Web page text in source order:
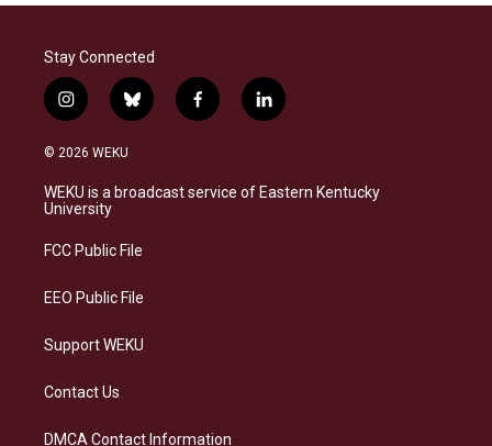
Stay Connected
i
n
s
a
g
a
b
l
s
k
f
a
b
o
l
i
e
d
© 2026 WEKU
WEKU is a broadcast service of Eastern Kentucky
University
FCC Public File
EEO Public File
Support WEKU
Contact Us
DMCA Contact Information